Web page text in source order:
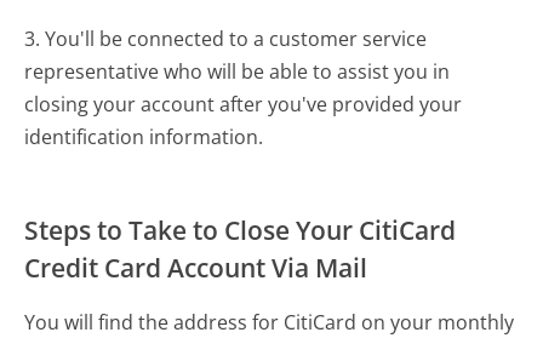
3. You'll be connected to a customer service
representative who will be able to assist you in
closing your account after you've provided your
identification information.
Steps to Take to Close Your CitiCard
Credit Card Account Via Mail
You will find the address for CitiCard on your monthly